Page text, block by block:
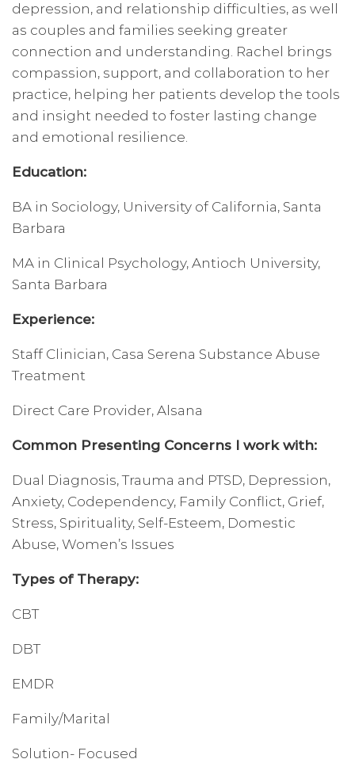
depression, and relationship difficulties, as well
as couples and families seeking greater
connection and understanding. Rachel brings
compassion, support, and collaboration to her
practice, helping her patients develop the tools
and insight needed to foster lasting change
and emotional resilience.
Education:
BA in Sociology, University of California, Santa
Barbara
MA in Clinical Psychology, Antioch University,
Santa Barbara
Experience:
Staff Clinician, Casa Serena Substance Abuse
Treatment
Direct Care Provider, Alsana
Common Presenting Concerns I work with:
Dual Diagnosis, Trauma and PTSD, Depression,
Anxiety, Codependency, Family Conflict, Grief,
Stress, Spirituality, Self-Esteem, Domestic
Abuse, Women’s Issues
Types of Therapy:
CBT
DBT
EMDR
Family/Marital
Solution- Focused